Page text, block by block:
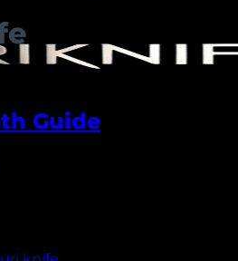
Guide
knife is a prominent name
of Northern India. The